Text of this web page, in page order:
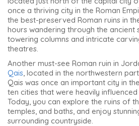
once a thriving city in the Roman
the best-preserved Roman ruins in
hours wandering through the ancient
towering columns and intricate
theatres.
Another must-see Roman ruin in
Qais , located in the northwestern
Qais was once an important city in
ten cities that were heavily influenced
Today, you can explore the ruins of
temples, and baths, and enjoy
surrounding countryside.